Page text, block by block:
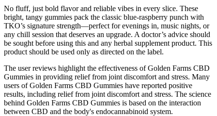
No fluff, just bold flavor and reliable vibes in every slice. These
bright, tangy gummies pack the classic blue-raspberry punch with
TKO’s signature strength—perfect for evenings in, music nights, or
any chill session that deserves an upgrade. A doctor’s advice should
be sought before using this and any herbal supplement product. This
product should be used only as directed on the label.
The user reviews highlight the effectiveness of Golden Farms CBD
Gummies in providing relief from joint discomfort and stress. Many
users of Golden Farms CBD Gummies have reported positive
results, including relief from joint discomfort and stress. The science
behind Golden Farms CBD Gummies is based on the interaction
between CBD and the body's endocannabinoid system.